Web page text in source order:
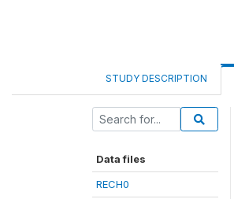
STUDY DESCRIPTION
Data files
RECH0